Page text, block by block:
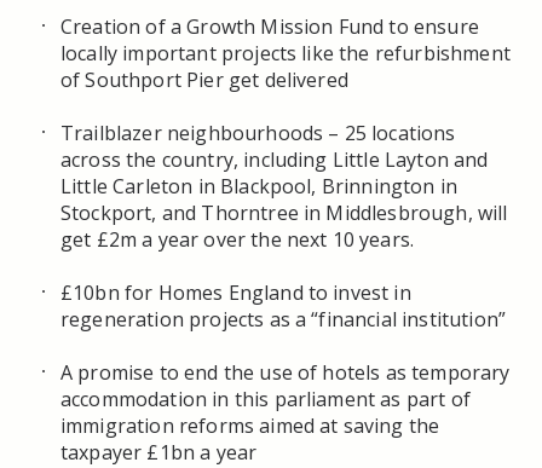
Creation of a Growth Mission Fund to ensure
locally important projects like the refurbishment
of Southport Pier get delivered
Trailblazer neighbourhoods – 25 locations
across the country, including Little Layton and
Little Carleton in Blackpool, Brinnington in
Stockport, and Thorntree in Middlesbrough, will
get £2m a year over the next 10 years.
£10bn for Homes England to invest in
regeneration projects as a “financial institution”
A promise to end the use of hotels as temporary
accommodation in this parliament as part of
immigration reforms aimed at saving the
taxpayer £1bn a year